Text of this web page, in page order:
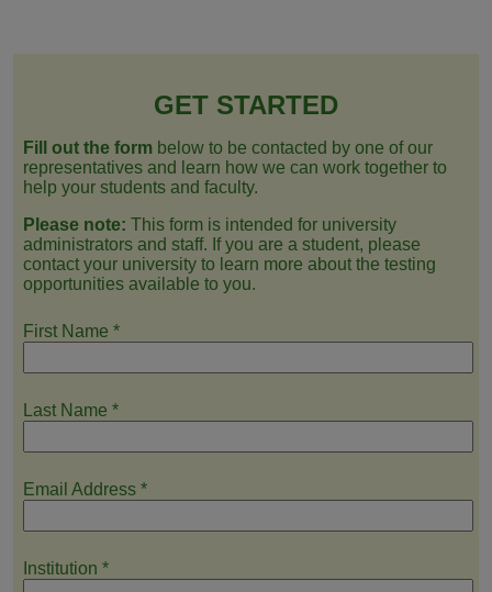
GET STARTED
Fill out the form below to be contacted by one of our
representatives and learn how we can work together to
help your students and faculty.
Please note: This form is intended for university
administrators and staff. If you are a student, please
contact your university to learn more about the testing
opportunities available to you.
First Name *
Last Name *
Email Address *
Institution *